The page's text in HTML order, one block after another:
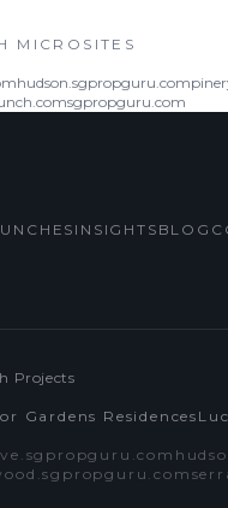
MICROSITES
hudson.sgpropguru.com
sgpropguru.com
INSIGHTS BLOG
Projects
Gardens Residences